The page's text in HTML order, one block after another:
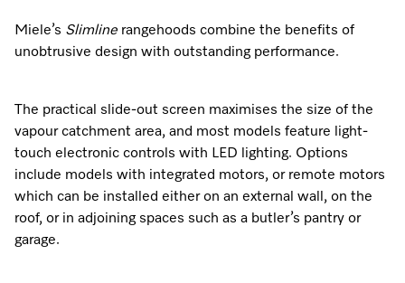
Miele’s Slimline rangehoods combine the benefits of
unobtrusive design with outstanding performance.
The practical slide-out screen maximises the size of the
vapour catchment area, and most models feature light-
touch electronic controls with LED lighting. Options
include models with integrated motors, or remote motors
which can be installed either on an external wall, on the
roof, or in adjoining spaces such as a butler’s pantry or
garage.